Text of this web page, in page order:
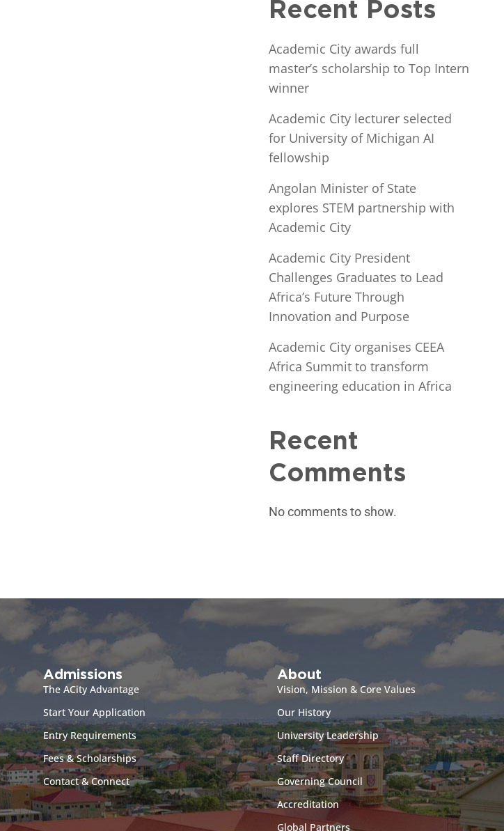
Recent Posts
Academic City awards full
master’s scholarship to Top Intern
winner
Academic City lecturer selected
for University of Michigan AI
fellowship
Angolan Minister of State
explores STEM partnership with
Academic City
Academic City President
Challenges Graduates to Lead
Africa’s Future Through
Innovation and Purpose
Academic City organises CEEA
Africa Summit to transform
engineering education in Africa
Recent
Comments
No comments to show.
Admissions
The ACity Advantage
Start Your Application
Entry Requirements
Fees & Scholarships
Contact & Connect
About
Vision, Mission & Core Values
Our History
University Leadership
Staff Directory
Governing Council
Accreditation
Global Partners